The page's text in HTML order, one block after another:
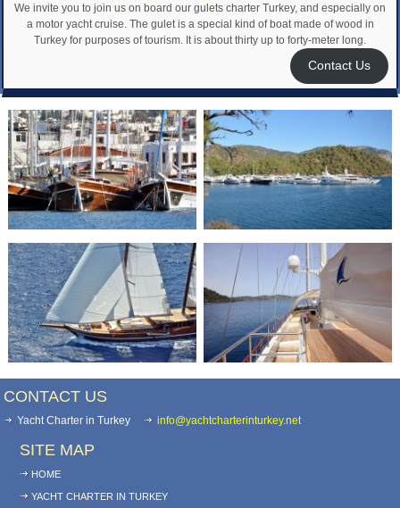
We invite you to join us on board our gulets charter Turkey, and especially on
a motor yacht cruise. The gulet is a special kind of boat made of wood in
Turkey for purposes of tourism. It is about thirty up to forty-meter long.
Contact Us
CONTACT US
Yacht Charter in Turkey info@yachtcharterinturkey.net
SITE MAP
HOME
YACHT CHARTER IN TURKEY